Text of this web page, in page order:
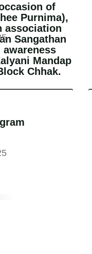
of
Purnima),
association
Sangathan
Mandap
Chhak.